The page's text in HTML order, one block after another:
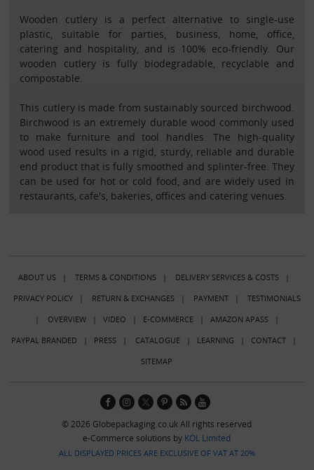
Wooden cutlery is a perfect alternative to single-use
plastic, suitable for parties, business, home, office,
catering and hospitality, and is 100% eco-friendly. Our
wooden cutlery is fully biodegradable, recyclable and
compostable.
This cutlery is made from sustainably sourced birchwood.
Birchwood is an extremely durable wood commonly used
to make furniture and tool handles. The high-quality
wood used results in a rigid, sturdy, reliable and durable
end product that is fully smoothed and splinter-free. They
can be used for hot or cold food, and are widely used in
restaurants, cafe's, bakeries, offices and catering venues.
ABOUT US| TERMS & CONDITIONS| DELIVERY SERVICES & COSTS|
PRIVACY POLICY| RETURN & EXCHANGES| PAYMENT| TESTIMONIALS
| OVERVIEW| VIDEO | E-COMMERCE| AMAZON APASS|
PAYPAL BRANDED | PRESS| CATALOGUE| LEARNING | CONTACT|
SITEMAP
© 2026 Globepackaging.co.uk All rights reserved
e-Commerce solutions by KOL Limited
ALL DISPLAYED PRICES ARE EXCLUSIVE OF VAT AT 20%